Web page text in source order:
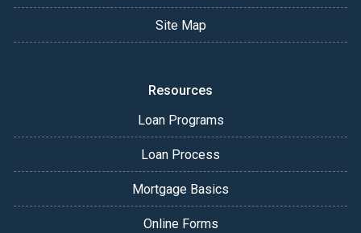
Site Map
Resources
Loan Programs
Loan Process
Mortgage Basics
Online Forms